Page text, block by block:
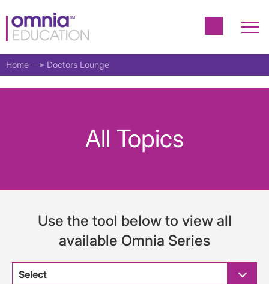
Home Doctors Lounge
All Topics
Use the tool below to view all
available Omnia Series
Select